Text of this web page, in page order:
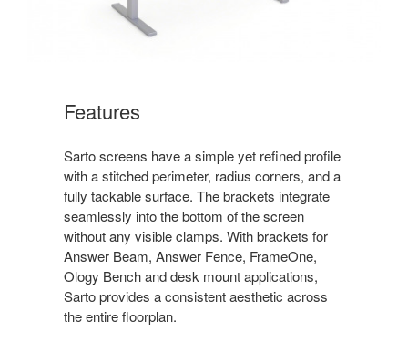
Features
Sarto screens have a simple yet refined profile
with a stitched perimeter, radius corners, and a
fully tackable surface. The brackets integrate
seamlessly into the bottom of the screen
without any visible clamps. With brackets for
Answer Beam, Answer Fence, FrameOne,
Ology Bench and desk mount applications,
Sarto provides a consistent aesthetic across
the entire floorplan.